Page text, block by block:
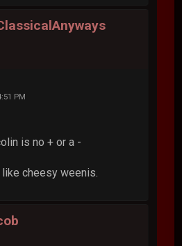
PM
is no + or a -
cheesy weenis.